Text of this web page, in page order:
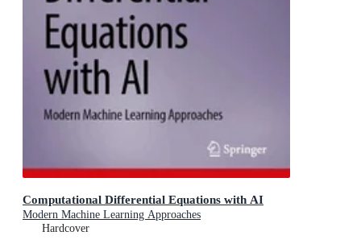
Computational Differential Equations with AI
Modern Machine Learning Approaches
Hardcover